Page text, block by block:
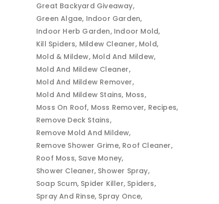
Great Backyard Giveaway
Green Algae Indoor Garden
Indoor Herb Garden Indoor Mold
Kill Spiders Mildew Cleaner Mold
Mold & Mildew Mold And Mildew
Mold And Mildew Cleaner
Mold And Mildew Remover
Mold And Mildew Stains Moss
Moss On Roof Moss Remover Recipes
Remove Deck Stains
Remove Mold And Mildew
Remove Shower Grime Roof Cleaner
Roof Moss Save Money
Shower Cleaner Shower Spray
Soap Scum Spider Killer Spiders
Spray And Rinse Spray Once